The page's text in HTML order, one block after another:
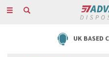
Toggle
UK BASED